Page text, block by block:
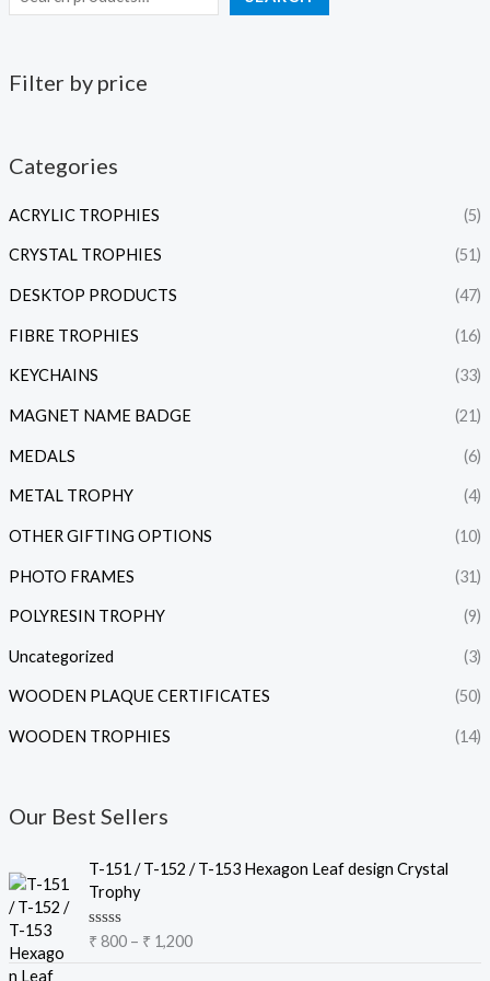
Filter by price
Categories
ACRYLIC TROPHIES (5)
CRYSTAL TROPHIES (51)
DESKTOP PRODUCTS (47)
FIBRE TROPHIES (16)
KEYCHAINS (33)
MAGNET NAME BADGE (21)
MEDALS (6)
METAL TROPHY (4)
OTHER GIFTING OPTIONS (10)
PHOTO FRAMES (31)
POLYRESIN TROPHY (9)
Uncategorized (3)
WOODEN PLAQUE CERTIFICATES (50)
WOODEN TROPHIES (14)
Our Best Sellers
T-151 / T-152 / T-153 Hexagon Leaf design Crystal
Trophy
R
₹ 800 – ₹ 1,200
r
e